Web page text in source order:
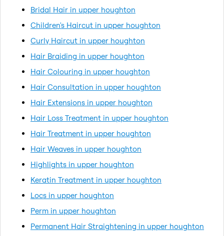
Bridal Hair in upper houghton
Children's Haircut in upper houghton
Curly Haircut in upper houghton
Hair Braiding in upper houghton
Hair Colouring in upper houghton
Hair Consultation in upper houghton
Hair Extensions in upper houghton
Hair Loss Treatment in upper houghton
Hair Treatment in upper houghton
Hair Weaves in upper houghton
Highlights in upper houghton
Keratin Treatment in upper houghton
Locs in upper houghton
Perm in upper houghton
Permanent Hair Straightening in upper houghton